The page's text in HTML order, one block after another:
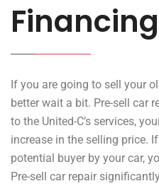
Financing
If you are going to sell your
better wait a bit. Pre-sell car
to the United-C’s services,
increase in the selling price.
potential buyer by your car,
Pre-sell car repair